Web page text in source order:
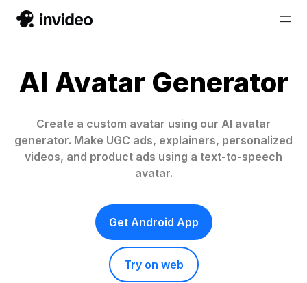
AI Avatar Generator
Create a custom avatar using our AI avatar
generator. Make UGC ads, explainers, personalized
videos, and product ads using a text-to-speech
avatar.
Get Android App
Try on web